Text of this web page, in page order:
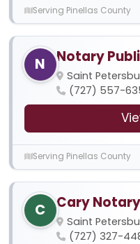
Serving Pinellas County
N Notary
Saint
(727) 557-
Serving Pinellas County
C Cary
Saint
(727) 327-